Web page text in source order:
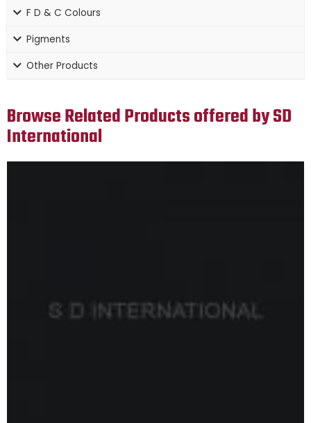
F D & C Colours
Pigments
Other Products
Browse Related Products offered by SD
International